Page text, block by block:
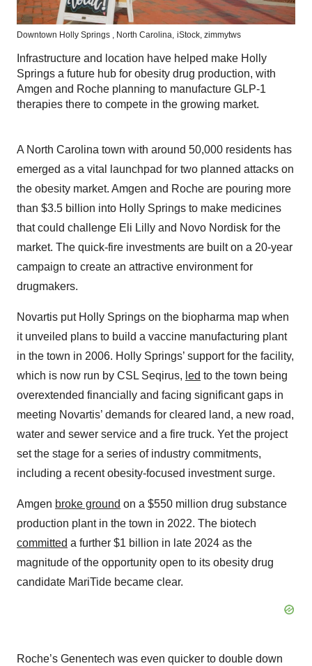
Downtown Holly Springs , North Carolina, iStock, zimmytws
Infrastructure and location have helped make Holly
Springs a future hub for obesity drug production, with
Amgen and Roche planning to manufacture GLP-1
therapies there to compete in the growing market.
A North Carolina town with around 50,000 residents has
emerged as a vital launchpad for two planned attacks on
the obesity market. Amgen and Roche are pouring more
than $3.5 billion into Holly Springs to make medicines
that could challenge Eli Lilly and Novo Nordisk for the
market. The quick-fire investments are built on a 20-year
campaign to create an attractive environment for
drugmakers.
Novartis put Holly Springs on the biopharma map when
it unveiled plans to build a vaccine manufacturing plant
in the town in 2006. Holly Springs’ support for the facility,
which is now run by CSL Seqirus, led to the town being
overextended financially and facing significant gaps in
meeting Novartis’ demands for cleared land, a new road,
water and sewer service and a fire truck. Yet the project
set the stage for a series of industry commitments,
including a recent obesity-focused investment surge.
Amgen broke ground on a $550 million drug substance
production plant in the town in 2022. The biotech
committed a further $1 billion in late 2024 as the
magnitude of the opportunity open to its obesity drug
candidate MariTide became clear.
Roche’s Genentech was even quicker to double down